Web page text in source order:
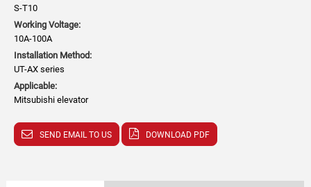
S-T10
Working Voltage:
10A-100A
Installation Method:
UT-AX series
Applicable:
Mitsubishi elevator
SEND EMAIL TO US DOWNLOAD PDF